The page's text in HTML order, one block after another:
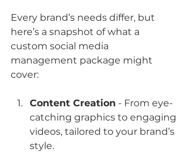
Every brand’s needs differ, but
here’s a snapshot of what a
custom social media
management package might
cover:
Content Creation - From eye-
catching graphics to engaging
videos, tailored to your brand’s
style.